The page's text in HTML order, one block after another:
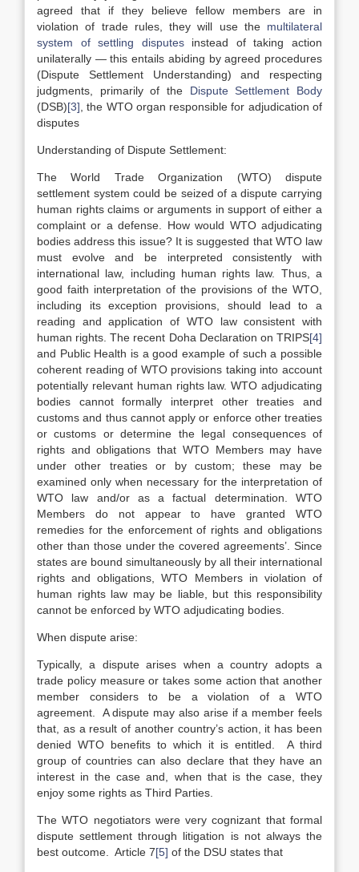
agreed that if they believe fellow members are in
violation of trade rules, they will use the multilateral
system of settling disputesinstead of taking action
unilaterally — this entails abiding by agreed procedures
(Dispute Settlement Understanding) and respecting
judgments, primarily of the Dispute Settlement Body
(DSB)[3] , the WTO organ responsible for adjudication of
disputes
Understanding of Dispute Settlement:
The World Trade Organization (WTO) dispute
settlement system could be seized of a dispute carrying
human rights claims or arguments in support of either a
complaint or a defense. How would WTO adjudicating
bodies address this issue? It is suggested that WTO law
must evolve and be interpreted consistently with
international law, including human rights law. Thus, a
good faith interpretation of the provisions of the WTO,
including its exception provisions, should lead to a
reading and application of WTO law consistent with
human rights. The recent Doha Declaration on TRIPS[4]
and Public Health is a good example of such a possible
coherent reading of WTO provisions taking into account
potentially relevant human rights law. WTO adjudicating
bodies cannot formally interpret other treaties and
customs and thus cannot apply or enforce other treaties
or customs or determine the legal consequences of
rights and obligations that WTO Members may have
under other treaties or by custom; these may be
examined only when necessary for the interpretation of
WTO law and/or as a factual determination. WTO
Members do not appear to have granted WTO
remedies for the enforcement of rights and obligations
other than those under the covered agreements’. Since
states are bound simultaneously by all their international
rights and obligations, WTO Members in violation of
human rights law may be liable, but this responsibility
cannot be enforced by WTO adjudicating bodies.
When dispute arise:
Typically, a dispute arises when a country adopts a
trade policy measure or takes some action that another
member considers to be a violation of a WTO
agreement. A dispute may also arise if a member feels
that, as a result of another country’s action, it has been
denied WTO benefits to which it is entitled. A third
group of countries can also declare that they have an
interest in the case and, when that is the case, they
enjoy some rights as Third Parties.
The WTO negotiators were very cognizant that formal
dispute settlement through litigation is not always the
best outcome. Article 7[5] of the DSU states that